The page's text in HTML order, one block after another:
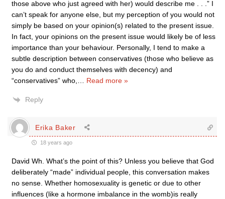
those above who just agreed with her) would describe me . . .” I
can’t speak for anyone else, but my perception of you would not
simply be based on your opinion(s) related to the present issue.
In fact, your opinions on the present issue would likely be of less
importance than your behaviour. Personally, I tend to make a
subtle description between conservatives (those who believe as
you do and conduct themselves with decency) and
“conservatives” who,… Read more »
Reply
Erika Baker
18 years ago
David Wh. What’s the point of this? Unless you believe that God
deliberately “made” individual people, this conversation makes
no sense. Whether homosexuality is genetic or due to other
influences (like a hormone imbalance in the womb)is really